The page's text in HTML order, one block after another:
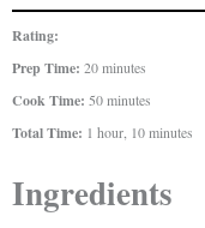
Rating:
Prep Time: 20 minutes
Cook Time: 50 minutes
Total Time: 1 hour, 10 minutes
Ingredients